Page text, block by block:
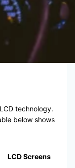
technology.
below shows
LCD Screens